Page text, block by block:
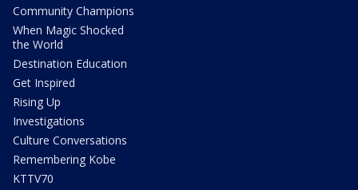
Community Champions
When Magic Shocked
the World
Destination Education
Get Inspired
Rising Up
Investigations
Culture Conversations
Remembering Kobe
KTTV70